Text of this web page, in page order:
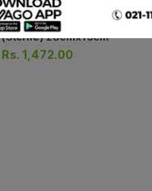
Opsite Wound Dressings
(sterile) 28cmx15cm
Rs.1,472.00